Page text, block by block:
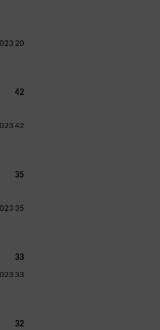
20
42
42
35
35
33
33
32